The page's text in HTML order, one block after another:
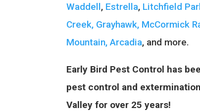
Waddell, Estrella, Litchfield
Creek, Grayhawk, McCormick
Mountain, Arcadia, and more.
Early Bird Pest Control has
pest control and
Valley for over 25 years!